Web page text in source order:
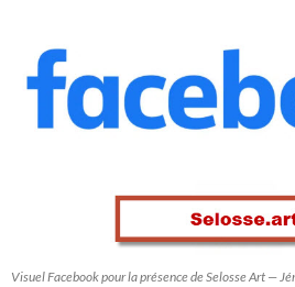
Visuel Facebook pour la présence de Selosse Art —